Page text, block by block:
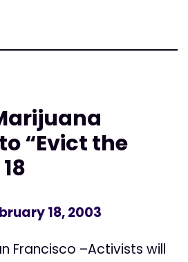
“Evict the
18, 2003
Francisco –Activists will